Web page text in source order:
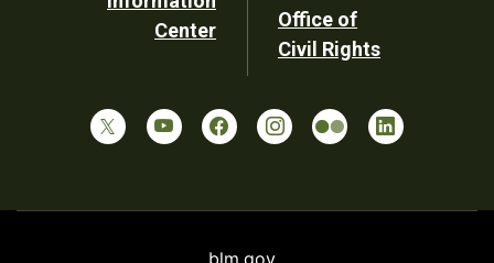
Center
Office of
Civil Rights
blm.gov